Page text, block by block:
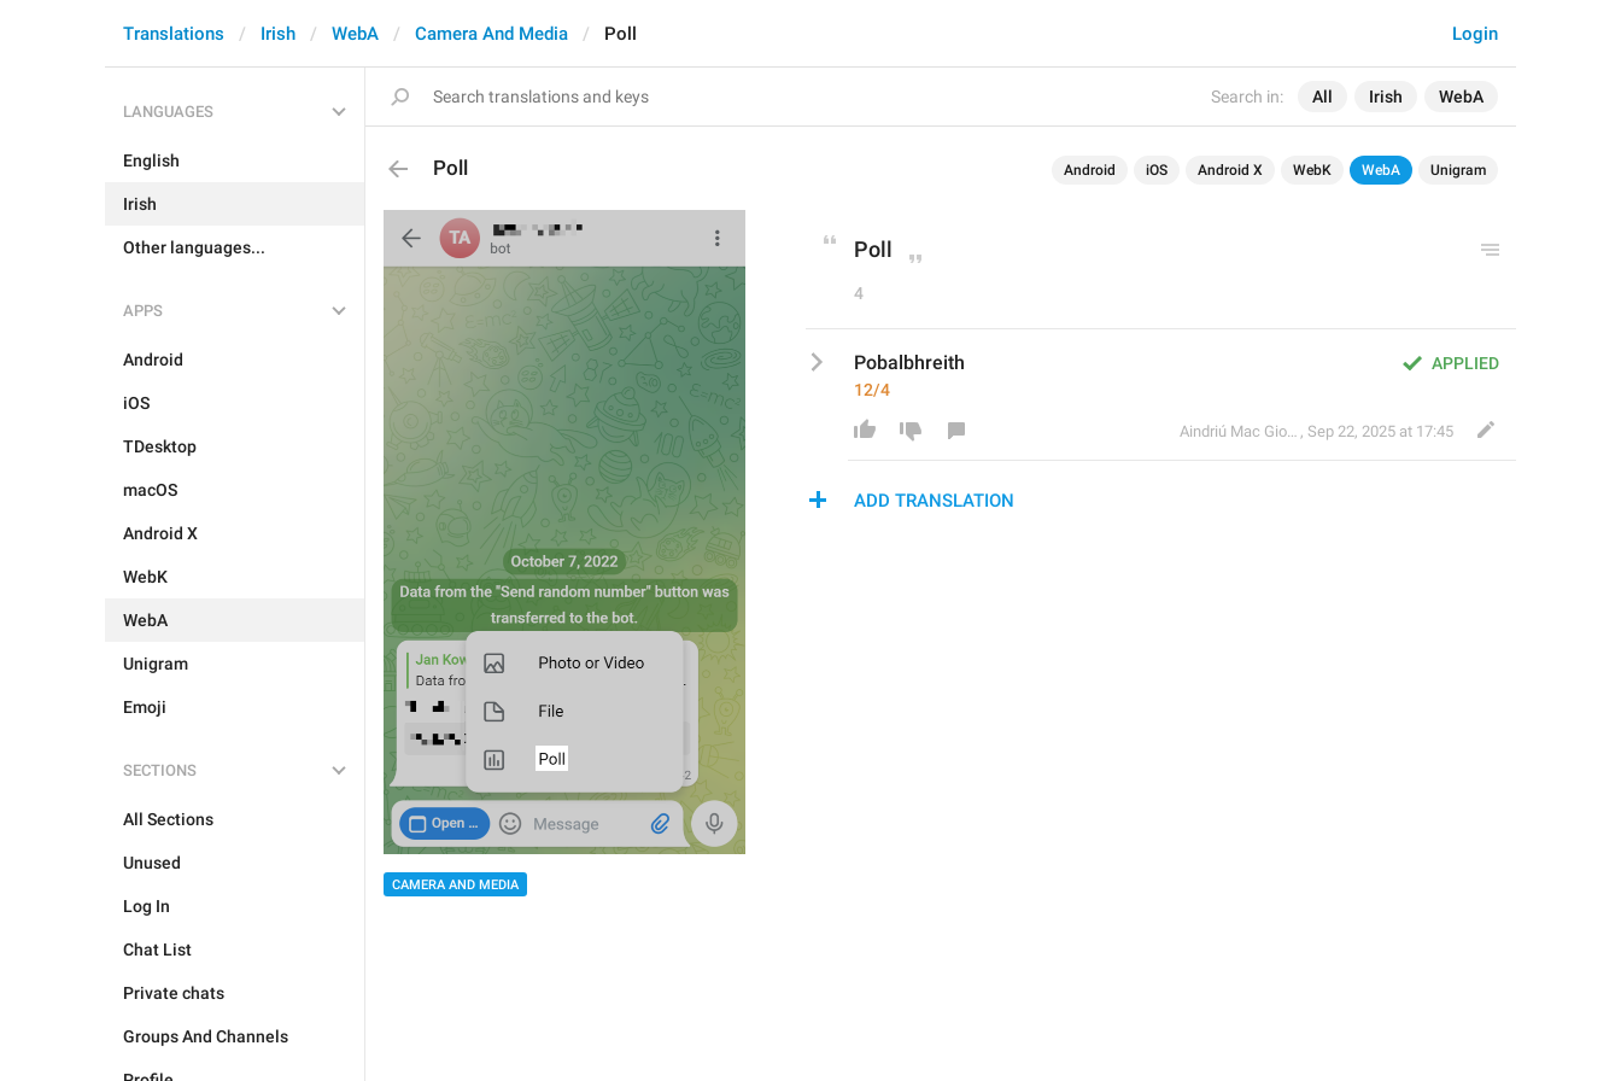
Search in: All Irish WebA
Login
Translations Irish WebA Camera And Media Poll
LANGUAGES
English
Irish
Other languages...
APPS
Android
iOS
TDesktop
macOS
Android X
WebK
WebA
Unigram
Emoji
SECTIONS
All Sections
Unused
Log In
Chat List
Private chats
Groups And Channels
Poll Android iOS Android X WebK WebA Unigram
CAMERA AND MEDIA
Poll
4
APPLIED
Pobalbhreith
12/4
Aindriú Mac Giolla Eoin , Sep 22, 2025 at 17:45
ADD TRANSLATION